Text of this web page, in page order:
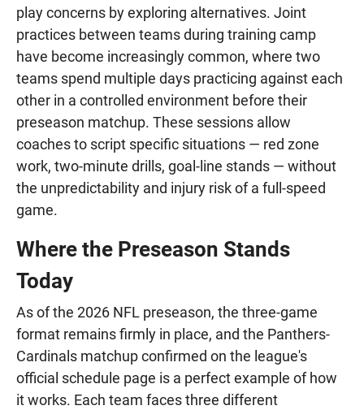
play concerns by exploring alternatives. Joint
practices between teams during training camp
have become increasingly common, where two
teams spend multiple days practicing against each
other in a controlled environment before their
preseason matchup. These sessions allow
coaches to script specific situations — red zone
work, two-minute drills, goal-line stands — without
the unpredictability and injury risk of a full-speed
game.
Where the Preseason Stands
Today
As of the 2026 NFL preseason, the three-game
format remains firmly in place, and the Panthers-
Cardinals matchup confirmed on the league's
official schedule page is a perfect example of how
it works. Each team faces three different